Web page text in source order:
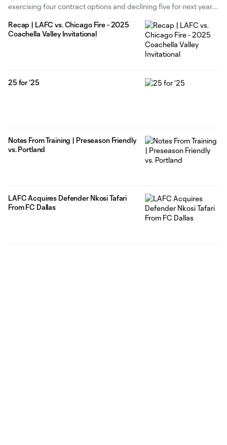
exercising four contract options and declining five for next year.
Adrian Wibowo, defenders Kenny Nielsen and Nkosi Tafari, and
Recap | LAFC vs. Chicago Fire - 2025
Coachella Valley Invitational
25 for ‘25
Notes From Training | Preseason Friendly
vs. Portland
LAFC Acquires Defender Nkosi Tafari
From FC Dallas